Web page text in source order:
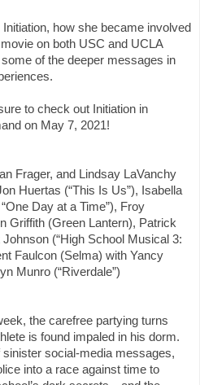
how she became involved
on both USC and UCLA
of the deeper messages in
to check out Initiation in
on May 7, 2021!
Frager, and Lindsay LaVanchy
Huertas (“This Is Us”), Isabella
Day at a Time”), Froy
Griffith (Green Lantern), Patrick
(“High School Musical 3:
Faulcon (Selma) with Yancy
Munro (“Riverdale”)
the carefree partying turns
is found impaled in his dorm.
social-media messages,
into a race against time to